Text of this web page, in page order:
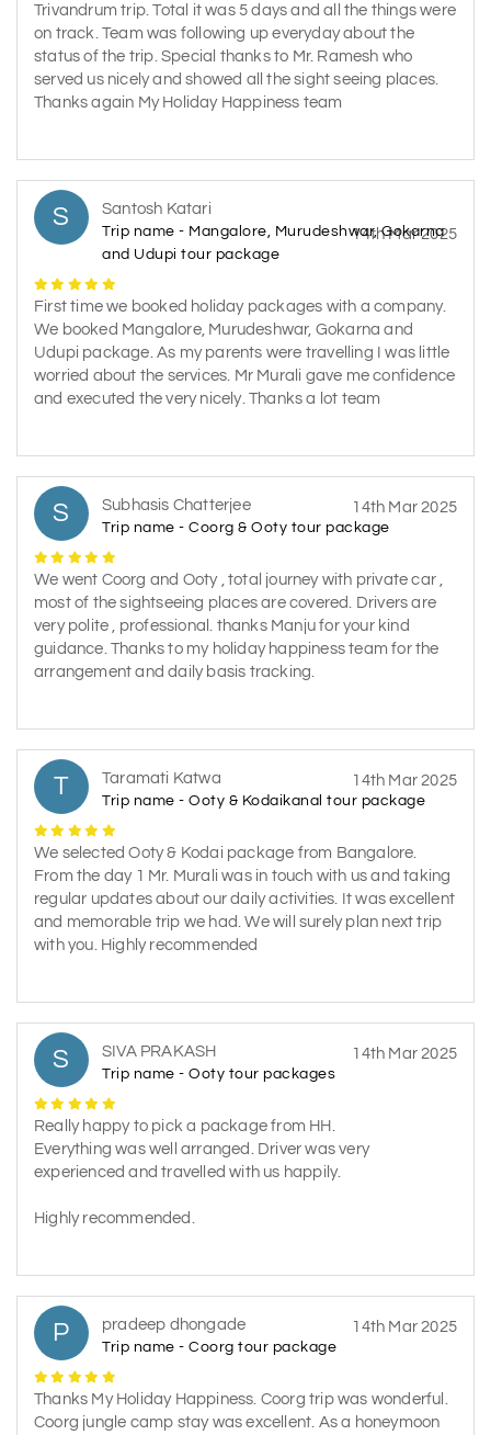
Trivandrum trip. Total it was 5 days and all the things were
on track. Team was following up everyday about the
status of the trip. Special thanks to Mr. Ramesh who
served us nicely and showed all the sight seeing places.
Thanks again My Holiday Happiness team
S Santosh Katari
Trip name - Mangalore, Murudeshwar, Gokarna
and Udupi tour package
14th Mar 2025
First time we booked holiday packages with a company.
We booked Mangalore, Murudeshwar, Gokarna and
Udupi package. As my parents were travelling I was little
worried about the services. Mr Murali gave me confidence
and executed the very nicely. Thanks a lot team
S Subhasis Chatterjee
Trip name - Coorg & Ooty tour package
14th Mar 2025
We went Coorg and Ooty , total journey with private car ,
most of the sightseeing places are covered. Drivers are
very polite , professional. thanks Manju for your kind
guidance. Thanks to my holiday happiness team for the
arrangement and daily basis tracking.
T Taramati Katwa
Trip name - Ooty & Kodaikanal tour package
14th Mar 2025
We selected Ooty & Kodai package from Bangalore.
From the day 1 Mr. Murali was in touch with us and taking
regular updates about our daily activities. It was excellent
and memorable trip we had. We will surely plan next trip
with you. Highly recommended
S SIVA PRAKASH
Trip name - Ooty tour packages
14th Mar 2025
Really happy to pick a package from HH.
Everything was well arranged. Driver was very
experienced and travelled with us happily.
Highly recommended.
P pradeep dhongade
Trip name - Coorg tour package
14th Mar 2025
Thanks My Holiday Happiness. Coorg trip was wonderful.
Coorg jungle camp stay was excellent. As a honeymoon